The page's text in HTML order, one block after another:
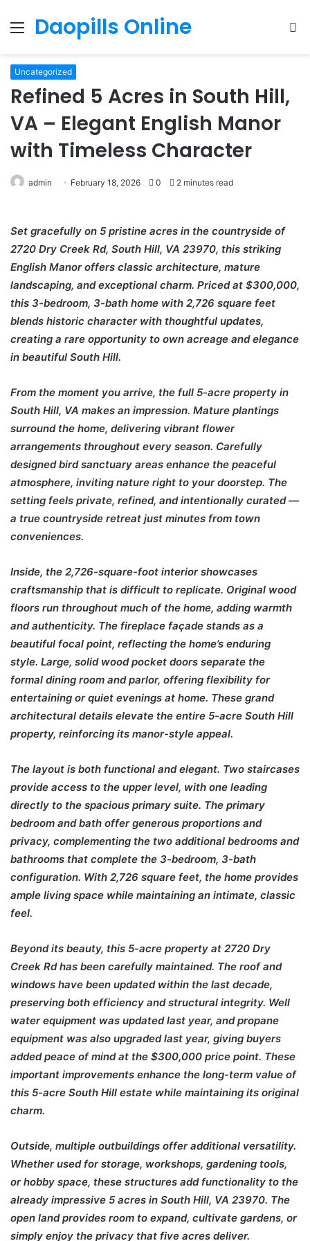
Menu
Daopills Online
Uncategorized
Refined 5 Acres in South Hill,
VA – Elegant English Manor
with Timeless Character
admin February 18, 2026 0 2 minutes read
Set gracefully on 5 pristine acres in the countryside of
2720 Dry Creek Rd, South Hill, VA 23970, this striking
English Manor offers classic architecture, mature
landscaping, and exceptional charm. Priced at $300,000,
this 3-bedroom, 3-bath home with 2,726 square feet
blends historic character with thoughtful updates,
creating a rare opportunity to own acreage and elegance
in beautiful South Hill.
From the moment you arrive, the full 5-acre property in
South Hill, VA makes an impression. Mature plantings
surround the home, delivering vibrant flower
arrangements throughout every season. Carefully
designed bird sanctuary areas enhance the peaceful
atmosphere, inviting nature right to your doorstep. The
setting feels private, refined, and intentionally curated —
a true countryside retreat just minutes from town
conveniences.
Inside, the 2,726-square-foot interior showcases
craftsmanship that is difficult to replicate. Original wood
floors run throughout much of the home, adding warmth
and authenticity. The fireplace façade stands as a
beautiful focal point, reflecting the home’s enduring
style. Large, solid wood pocket doors separate the
formal dining room and parlor, offering flexibility for
entertaining or quiet evenings at home. These grand
architectural details elevate the entire 5-acre South Hill
property, reinforcing its manor-style appeal.
The layout is both functional and elegant. Two staircases
provide access to the upper level, with one leading
directly to the spacious primary suite. The primary
bedroom and bath offer generous proportions and
privacy, complementing the two additional bedrooms and
bathrooms that complete the 3-bedroom, 3-bath
configuration. With 2,726 square feet, the home provides
ample living space while maintaining an intimate, classic
feel.
Beyond its beauty, this 5-acre property at 2720 Dry
Creek Rd has been carefully maintained. The roof and
windows have been updated within the last decade,
preserving both efficiency and structural integrity. Well
water equipment was updated last year, and propane
equipment was also upgraded last year, giving buyers
added peace of mind at the $300,000 price point. These
important improvements enhance the long-term value of
this 5-acre South Hill estate while maintaining its original
charm.
Outside, multiple outbuildings offer additional versatility.
Whether used for storage, workshops, gardening tools,
or hobby space, these structures add functionality to the
already impressive 5 acres in South Hill, VA 23970. The
open land provides room to expand, cultivate gardens, or
simply enjoy the privacy that five acres deliver.